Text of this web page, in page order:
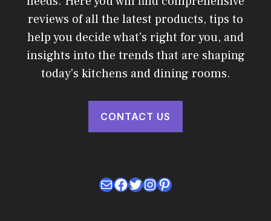
reviews of all the latest products, tips to
help you decide what's right for you, and
insights into the trends that are shaping
today's kitchens and dining rooms.
CONTACT US
MailFacebook
Twitter
Instagram
Pinterest